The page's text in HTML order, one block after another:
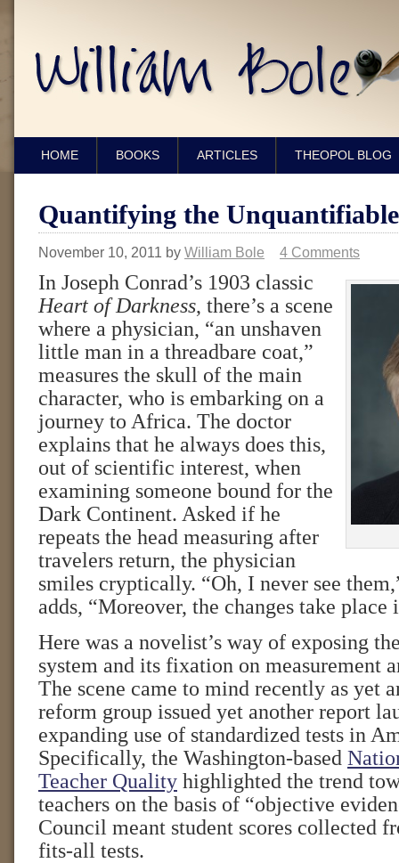
HOME BOOKS ARTICLES THEOPOL BLOG
Quantifying the Unquantifiable
November 10, 2011 by William Bole 4 Comments
In Joseph Conrad’s 1903 classic
Heart of Darkness, there’s a scene
where a physician, “an unshaven
little man in a threadbare coat,”
measures the skull of the main
character, who is embarking on a
journey to Africa. The doctor
explains that he always does this,
out of scientific interest, when
examining someone bound for the
Dark Continent. Asked if he
repeats the head measuring after
travelers return, the physician
smiles cryptically. “Oh, I never see
adds, “Moreover, the changes take place
Here was a novelist’s way of exposing
system and its fixation on measurement
The scene came to mind recently as yet
reform group issued yet another report
expanding use of standardized tests in
Specifically, the Washington-based
Teacher Quality highlighted the trend
teachers on the basis of “objective
Council meant student scores collected
fits-all tests.